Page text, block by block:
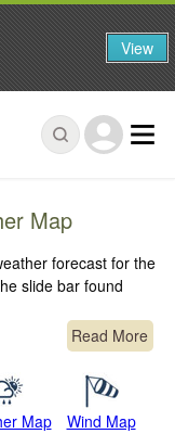
Map
forecast for the
slide bar found
Read More
Map Wind Map
View